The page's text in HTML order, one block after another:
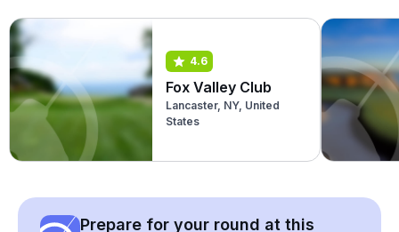
4.6
Fox Valley Club
Lancaster, NY, United
States
Prepare for your round at this